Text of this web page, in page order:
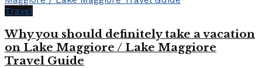
Travel
Why you should definitely take a vacation
on Lake Maggiore / Lake Maggiore
Travel Guide